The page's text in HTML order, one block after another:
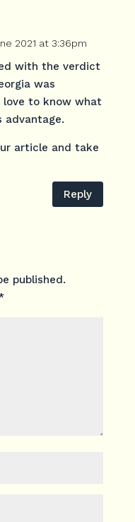
2021 at 3:36pm
with the verdict
was
love to know what
advantage.
article and take
Reply
published.